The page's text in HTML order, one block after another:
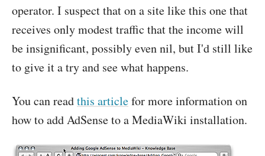
operator. I suspect that on a site like this one that
receives only modest traffic that the income will
be insignificant, possibly even nil, but I'd still like
to give it a try and see what happens.
You can readthis articlefor more information on
how to add AdSense to a MediaWiki installation.